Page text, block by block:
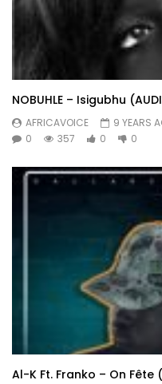
NOBUHLE – Isigubhu
AFRICAVOICE
9 YEARS
0
357 0 0
Al-K Ft. Franko – On Fête